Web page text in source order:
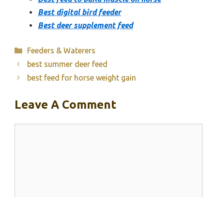
Best digital bird feeder
Best deer supplement feed
Categories
Feeders & Waterers
best summer deer feed
best feed for horse weight gain
Leave A Comment